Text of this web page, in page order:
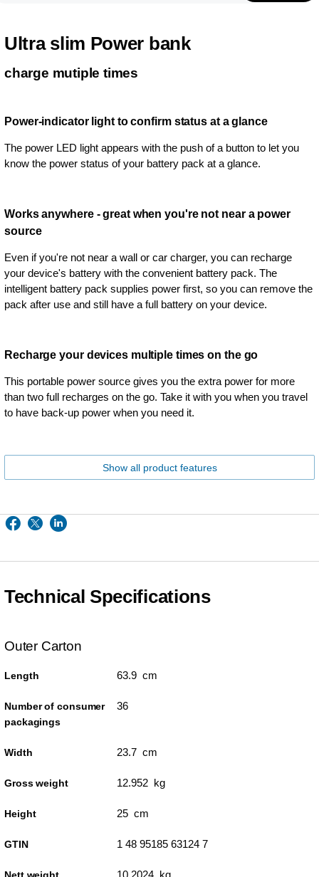
Ultra slim Power bank
charge mutiple times
Power-indicator light to confirm status at a glance
The power LED light appears with the push of a button to let you
know the power status of your battery pack at a glance.
Works anywhere - great when you're not near a power
source
Even if you're not near a wall or car charger, you can recharge
your device's battery with the convenient battery pack. The
intelligent battery pack supplies power first, so you can remove the
pack after use and still have a full battery on your device.
Recharge your devices multiple times on the go
This portable power source gives you the extra power for more
than two full recharges on the go. Take it with you when you travel
to have back-up power when you need it.
Show all product features
Technical Specifications
Outer Carton
Length 63.9 cm
Number of consumer
packagings
36
Width 23.7 cm
Gross weight 12.952 kg
Height 25 cm
GTIN 1 48 95185 63124 7
10.2024 kg